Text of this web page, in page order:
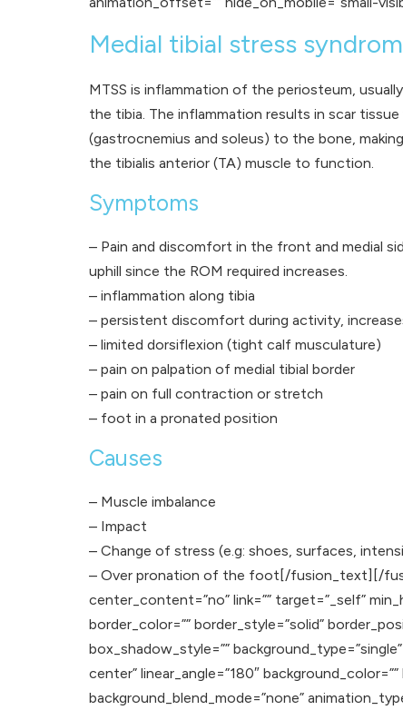
Medial tibial stress
MTSS is inflammation of the periosteum,
the tibia. The inflammation results in scar
(gastrocnemius and soleus) to the bone,
the tibialis anterior (TA) muscle to function.
Symptoms
– Pain and discomfort in the front and medial
uphill since the ROM required increases.
– inflammation along tibia
– persistent discomfort during activity,
– limited dorsiflexion (tight calf musculature)
– pain on palpation of medial tibial border
– pain on full contraction or stretch
– foot in a pronated position
Causes
– Muscle imbalance
– Impact
– Change of stress (e.g: shoes, surfaces,
– Over pronation of the foot[/fusion_text][/
center_content=”no” link=”” target=”_self”
border_color=”” border_style=”solid”
box_shadow_style=””
center” linear_angle=”180″
background_blend_mode=”none”